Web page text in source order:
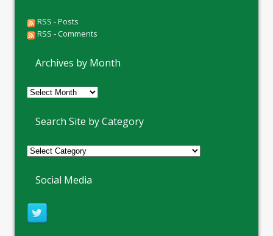
RSS - Posts
RSS - Comments
Archives by Month
Archives
Month
Search Site by Category
Social Media